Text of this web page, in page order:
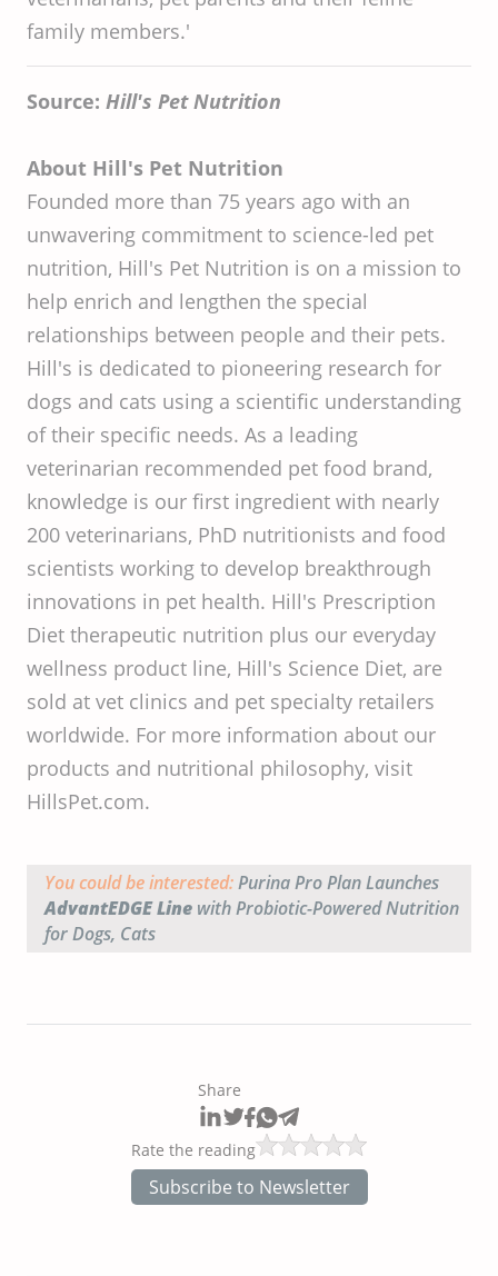
family members.'
Source: Hill's Pet Nutrition
About Hill's Pet Nutrition
Founded more than 75 years ago with an
unwavering commitment to science-led pet
nutrition, Hill's Pet Nutrition is on a mission to
help enrich and lengthen the special
relationships between people and their pets.
Hill's is dedicated to pioneering research for
dogs and cats using a scientific understanding
of their specific needs. As a leading
veterinarian recommended pet food brand,
knowledge is our first ingredient with nearly
200 veterinarians, PhD nutritionists and food
scientists working to develop breakthrough
innovations in pet health. Hill's Prescription
Diet therapeutic nutrition plus our everyday
wellness product line, Hill's Science Diet, are
sold at vet clinics and pet specialty retailers
worldwide. For more information about our
products and nutritional philosophy, visit
HillsPet.com.
You could be interested:Purina Pro Plan Launches
AdvantEDGE Line with Probiotic-Powered Nutrition
for Dogs, Cats
Share
Rate the reading
Subscribe to Newsletter